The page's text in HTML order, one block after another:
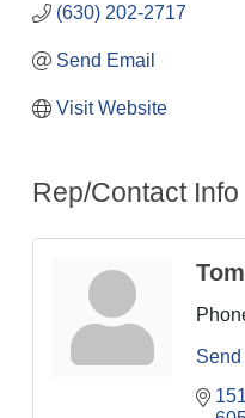
(630) 202-2717
Send Email
Visit Website
Rep/Contact Info
Send